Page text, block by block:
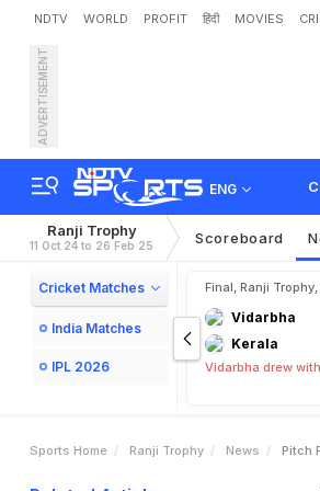
NDTV WORLD PROFIT हिंदी MOVIES
ADVERTISEMENT
ENG
Ranji Trophy
11 Oct 24 to 26 Feb 25 Scoreboard
Cricket Matches
India Matches
IPL 2026
Final, Ranji
Vidarbha
Kerala
Vidarbha drew
Sports Home Ranji Trophy News Pitch